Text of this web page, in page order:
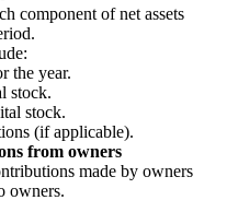
component of net assets
the year.
stock.
stock.
(if applicable).
from owners
made by owners
owners.